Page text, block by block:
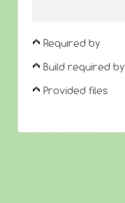
Required by
Build required by
Provided files